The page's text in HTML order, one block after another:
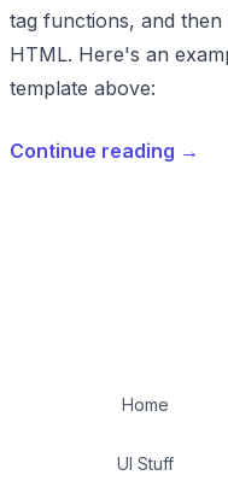
tag functions, and
HTML. Here's an
template above:
Continue reading →
Home
UI Stuff